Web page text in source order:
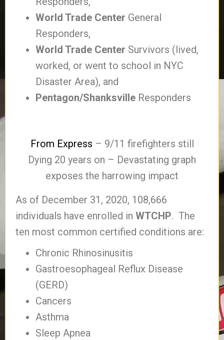
World Trade Center General
Responders,
World Trade Center Survivors (lived,
worked, or went to school in NYC
Disaster Area), and
Pentagon/Shanksville Responders
From Express – 9/11 firefighters still
Dying 20 years on – Devastating graph
exposes the harrowing impact
As of December 31, 2020, 108,666
individuals have enrolled in WTCHP. The
ten most common certified conditions are:
Chronic Rhinosinusitis
Gastroesophageal Reflux Disease
(GERD)
Cancers
Asthma
Sleep Apnea